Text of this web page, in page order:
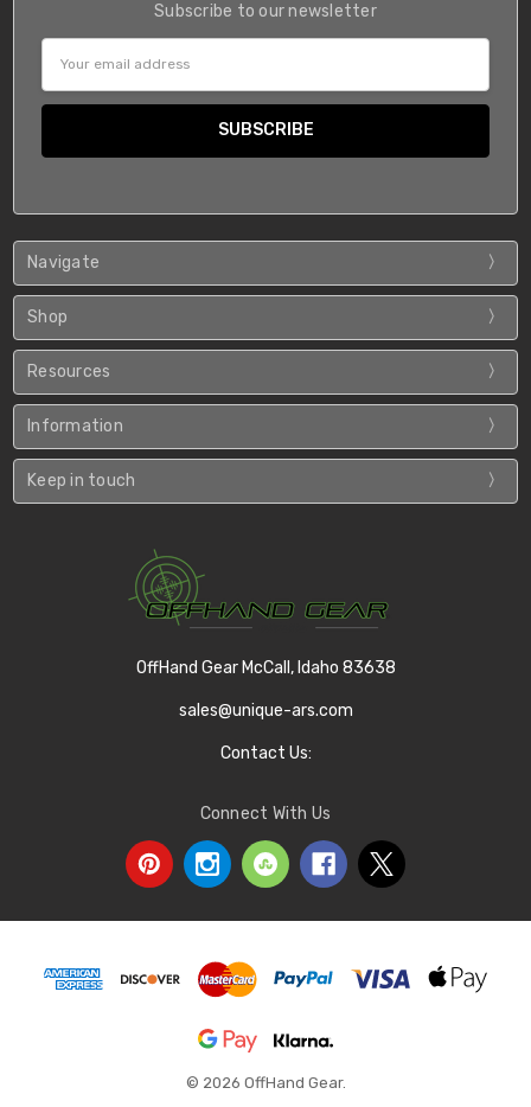
Subscribe to our newsletter
Navigate
Shop
Resources
Information
Keep in touch
OffHand Gear McCall, Idaho 83638
sales@unique-ars.com
Contact Us:
Connect With Us
© 2026 OffHand Gear.